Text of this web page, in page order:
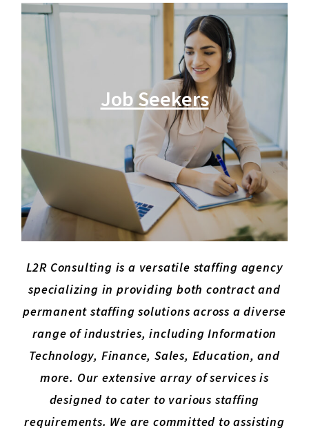
Job Seekers
L2R Consulting is a versatile staffing agency
specializing in providing both contract and
permanent staffing solutions across a diverse
range of industries, including Information
Technology, Finance, Sales, Education, and
more. Our extensive array of services is
designed to cater to various staffing
requirements. We are committed to assisting